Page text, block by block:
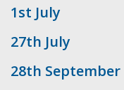
1st July
27th July
28th September